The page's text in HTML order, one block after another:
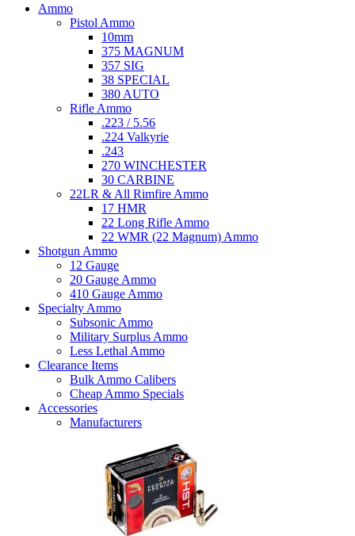
Ammo
Pistol Ammo
10mm
375 MAGNUM
357 SIG
38 SPECIAL
380 AUTO
Rifle Ammo
.223 / 5.56
.224 Valkyrie
.243
270 WINCHESTER
30 CARBINE
22LR & All Rimfire Ammo
17 HMR
22 Long Rifle Ammo
22 WMR (22 Magnum) Ammo
Shotgun Ammo
12 Gauge
20 Gauge Ammo
410 Gauge Ammo
Specialty Ammo
Subsonic Ammo
Military Surplus Ammo
Less Lethal Ammo
Clearance Items
Bulk Ammo Calibers
Cheap Ammo Specials
Accessories
Manufacturers